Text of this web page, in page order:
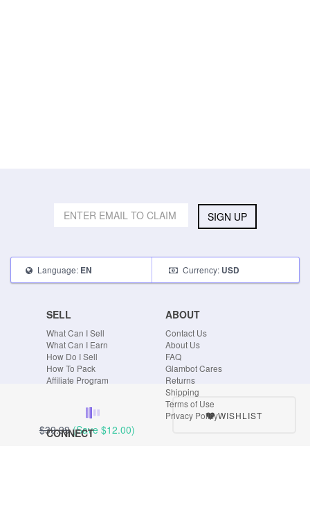
$39.99 (Save $12.00)
WISHLIST
SIGN UP
Language: EN Currency: USD
SELL
What Can I Sell
What Can I Earn
How Do I Sell
How To Pack
Affiliate Program
ABOUT
Contact Us
About Us
FAQ
Glambot Cares
Returns
Shipping
Terms of Use
Privacy Policy
CONNECT